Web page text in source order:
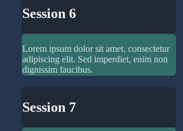
Session 6
Lorem ipsum dolor sit amet, consectetur
adipiscing elit. Sed imperdiet, enim non
dignissim faucibus.
Session 7